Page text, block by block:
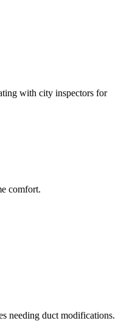
with city inspectors for
comfort.
needing duct modifications.